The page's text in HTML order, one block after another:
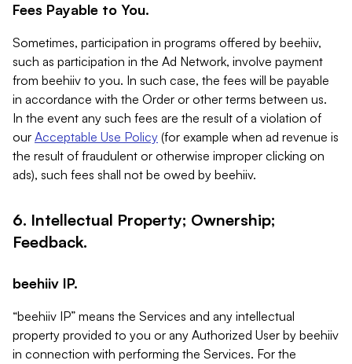
Fees Payable to You.
Sometimes, participation in programs offered by beehiiv,
such as participation in the Ad Network, involve payment
from beehiiv to you. In such case, the fees will be payable
in accordance with the Order or other terms between us.
In the event any such fees are the result of a violation of
our Acceptable Use Policy (for example when ad revenue is
the result of fraudulent or otherwise improper clicking on
ads), such fees shall not be owed by beehiiv.
6. Intellectual Property; Ownership;
Feedback.
beehiiv IP.
“beehiiv IP” means the Services and any intellectual
property provided to you or any Authorized User by beehiiv
in connection with performing the Services. For the